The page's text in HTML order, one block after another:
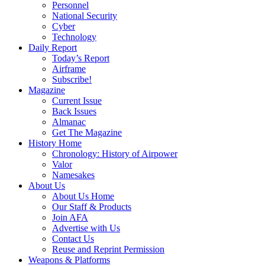
Personnel
National Security
Cyber
Technology
Daily Report
Today’s Report
Airframe
Subscribe!
Magazine
Current Issue
Back Issues
Almanac
Get The Magazine
History Home
Chronology: History of Airpower
Valor
Namesakes
About Us
About Us Home
Our Staff & Products
Join AFA
Advertise with Us
Contact Us
Reuse and Reprint Permission
Weapons & Platforms